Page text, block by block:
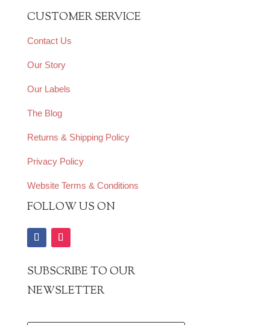
CUSTOMER SERVICE
Contact Us
Our Story
Our Labels
The Blog
Returns & Shipping Policy
Privacy Policy
Website Terms & Conditions
FOLLOW US ON
SUBSCRIBE TO OUR
NEWSLETTER